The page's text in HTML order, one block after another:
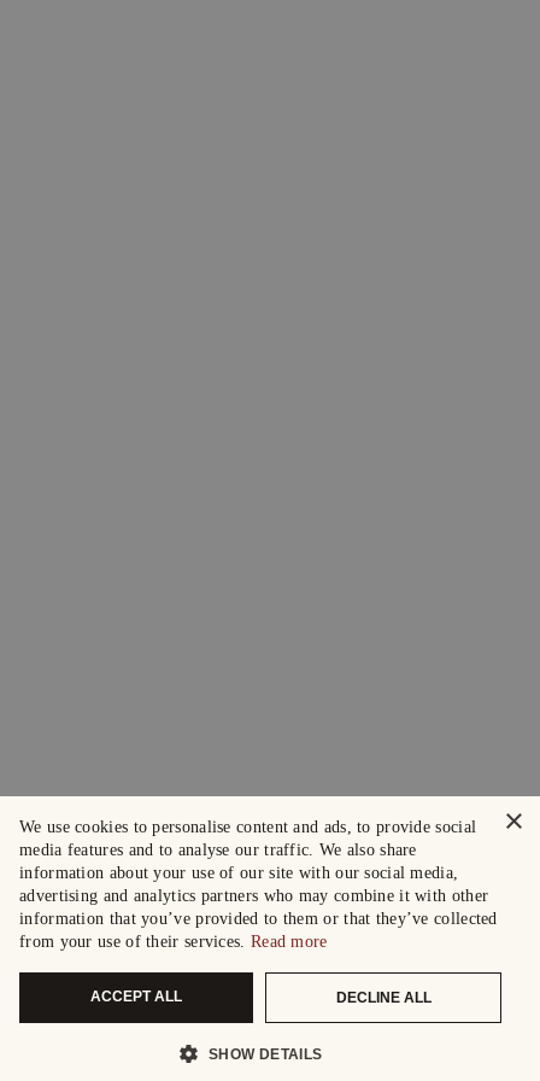
×
We use cookies to personalise content and ads, to provide social
media features and to analyse our traffic. We also share
information about your use of our site with our social media,
advertising and analytics partners who may combine it with other
information that you’ve provided to them or that they’ve collected
from your use of their services. Read more
ACCEPT ALL DECLINE ALL
SHOW DETAILS